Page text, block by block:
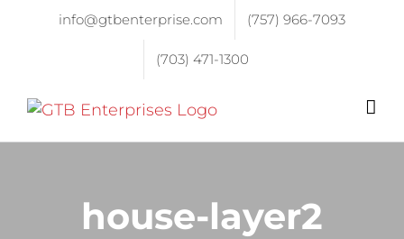
info@gtbenterprise.com (757) 966-7093
(703) 471-1300
house-layer2